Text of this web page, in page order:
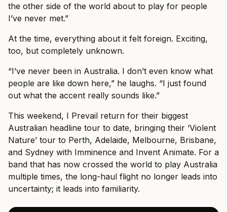
the other side of the world about to play for people
I’ve never met.”
At the time, everything about it felt foreign. Exciting,
too, but completely unknown.
“I’ve never been in Australia. I don’t even know what
people are like down here,” he laughs. “I just found
out what the accent really sounds like.”
This weekend, I Prevail return for their biggest
Australian headline tour to date, bringing their ‘Violent
Nature’ tour to Perth, Adelaide, Melbourne, Brisbane,
and Sydney with Imminence and Invent Animate. For a
band that has now crossed the world to play Australia
multiple times, the long-haul flight no longer leads into
uncertainty; it leads into familiarity.